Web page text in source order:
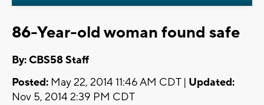
86-Year-old woman found safe
By: CBS58 Staff
Posted: May 22, 2014 11:46 AM CDT | Updated:
Nov 5, 2014 2:39 PM CDT